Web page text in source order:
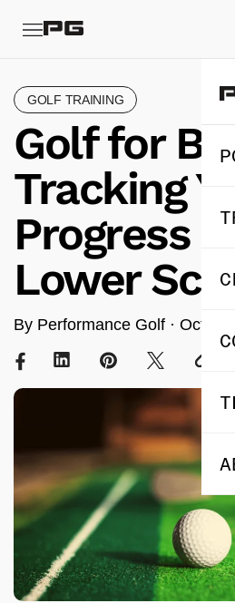
GOLF TRAINING
Golf for
Tracking
Progress
Lower
By Performance Golf · Oct 28,